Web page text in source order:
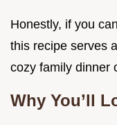
Honestly, if you
this recipe serves
cozy family dinner
Why You’ll